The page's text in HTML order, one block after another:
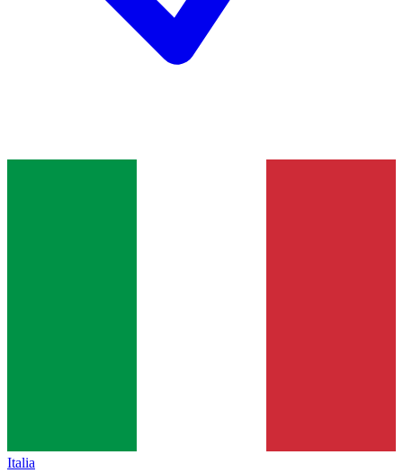
Italia